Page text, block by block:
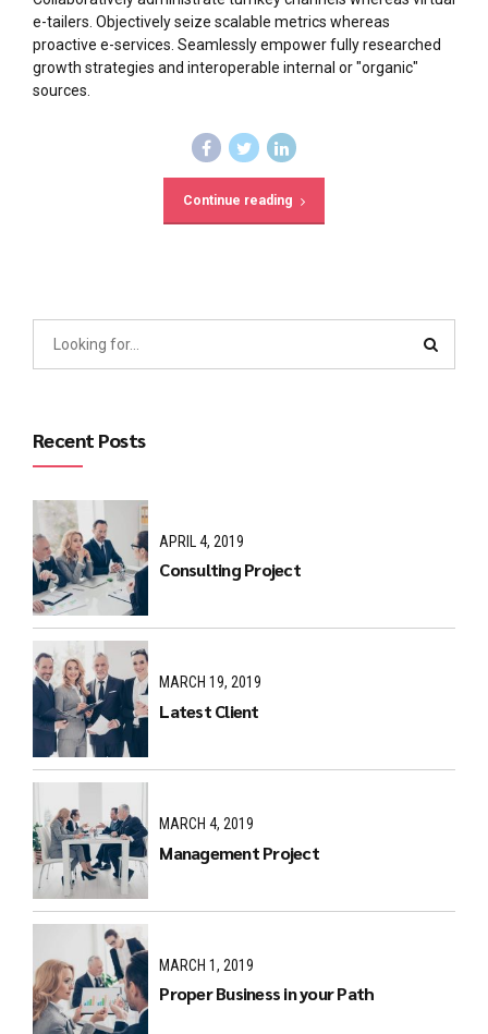
e-tailers. Objectively seize scalable metrics whereas
proactive e-services. Seamlessly empower fully researched
growth strategies and interoperable internal or "organic"
sources.
Continue reading
Recent Posts
APRIL 4, 2019
Consulting Project
MARCH 19, 2019
Latest Client
MARCH 4, 2019
Management Project
MARCH 1, 2019
Proper Business in your Path